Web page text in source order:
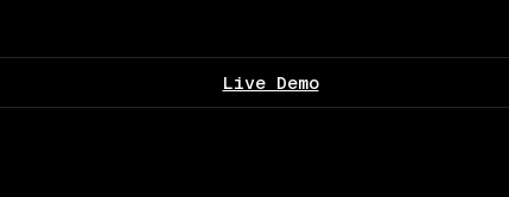
Live Demo